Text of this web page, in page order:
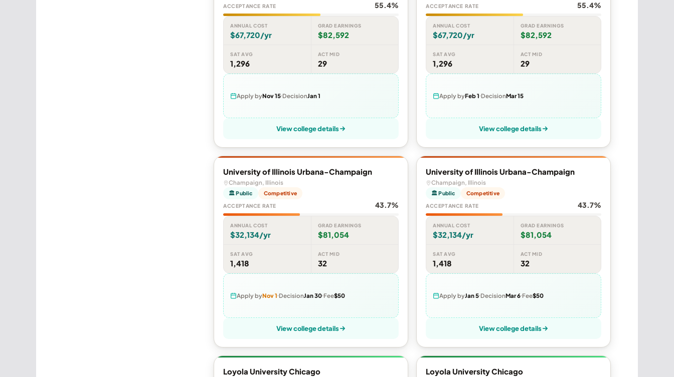
ACCEPTANCE RATE 55.4%
ANNUAL COST
$67,720/yr
GRAD EARNINGS
$82,592
SAT AVG
1,296
ACT MID
29
Apply byNov 15 DecisionJan 1
View college details
ACCEPTANCE RATE 55.4%
ANNUAL COST
$67,720/yr
GRAD EARNINGS
$82,592
SAT AVG
1,296
ACT MID
29
Apply byFeb 1 DecisionMar 15
View college details
University of Illinois Urbana-Champaign
Champaign, Illinois
🏛 Public Competitive
ACCEPTANCE RATE 43.7%
ANNUAL COST
$32,134/yr
GRAD EARNINGS
$81,054
SAT AVG
1,418
ACT MID
32
Apply byNov 1 DecisionJan 30 Fee$50
View college details
University of Illinois Urbana-Champaign
Champaign, Illinois
🏛 Public Competitive
ACCEPTANCE RATE 43.7%
ANNUAL COST
$32,134/yr
GRAD EARNINGS
$81,054
SAT AVG
1,418
ACT MID
32
Apply byJan 5 DecisionMar 6 Fee$50
View college details
Loyola University Chicago Loyola University Chicago